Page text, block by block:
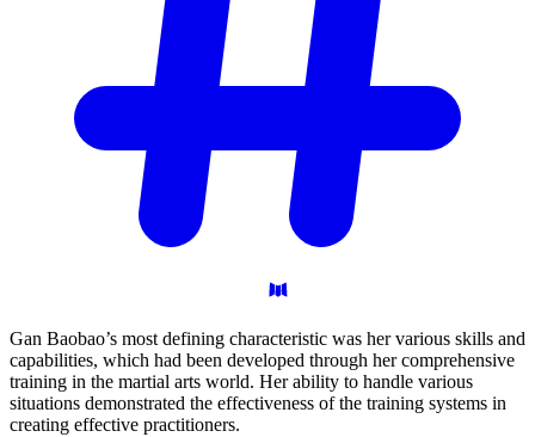
Gan Baobao’s most defining characteristic was her various skills and
capabilities, which had been developed through her comprehensive
training in the martial arts world. Her ability to handle various
situations demonstrated the effectiveness of the training systems in
creating effective practitioners.